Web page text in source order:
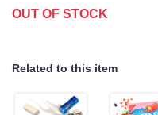
OUT OF STOCK
Related to this item